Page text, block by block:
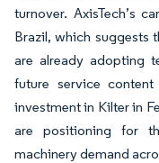
turnover. AxisTech’s
Brazil, which suggests
are already adopting
future service
investment in Kilter in
are positioning for
machinery demand